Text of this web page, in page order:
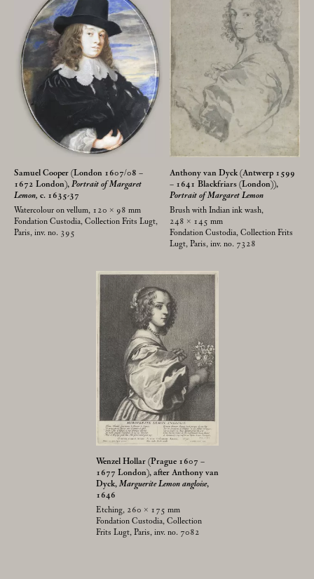
Samuel Cooper (London 1607/08 –
1672 London), Portrait of Margaret
Lemon, c. 1635-37
Watercolour on vellum, 120 × 98 mm
Fondation Custodia, Collection Frits Lugt,
Paris, inv. no. 395
Anthony van Dyck (Antwerp 1599
– 1641 Blackfriars (London)),
Portrait of Margaret Lemon
Brush with Indian ink wash,
248 × 145 mm
Fondation Custodia, Collection Frits
Lugt, Paris, inv. no. 7328
Wenzel Hollar (Prague 1607 –
1677 London), after Anthony van
Dyck, Marguerite Lemon angloise,
1646
Etching, 260 × 175 mm
Fondation Custodia, Collection
Frits Lugt, Paris, inv. no. 7082